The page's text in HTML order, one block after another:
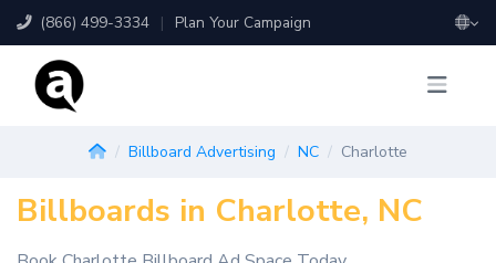
(866) 499-3334 | Plan Your Campaign
Billboard Advertising NC Charlotte
Billboards in Charlotte, NC